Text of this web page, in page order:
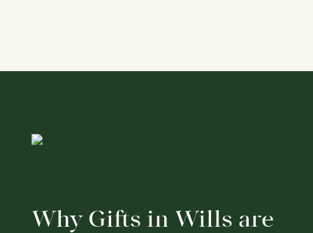
Why Gifts in Wills are